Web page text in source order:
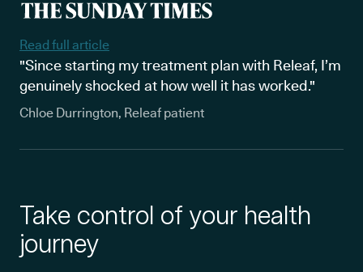
Read full article
"Since starting my treatment plan with Releaf, I’m
genuinely shocked at how well it has worked."
Chloe Durrington, Releaf patient
Take control of your health
journey